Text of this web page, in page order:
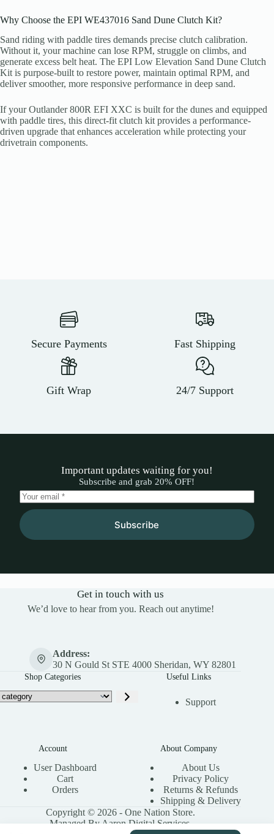
Why Choose the EPI WE437016 Sand Dune Clutch Kit?
Sand riding with paddle tires demands precise clutch calibration.
Without it, your machine can lose RPM, struggle on climbs, and
generate excess belt heat. The EPI Low Elevation Sand Dune Clutch
Kit is purpose-built to restore power, maintain optimal RPM, and
deliver smoother, more responsive performance in deep sand.
If your Outlander 800R EFI XXC is built for the dunes and equipped
with paddle tires, this direct-fit clutch kit provides a performance-
driven upgrade that enhances acceleration while protecting your
drivetrain components.
Secure Payments Fast Shipping
Gift Wrap 24/7 Support
Important updates waiting for you!
Subscribe and grab 20% OFF!
Subscribe
Get in touch with us
We’d love to hear from you. Reach out anytime!
Address:
30 N Gould St STE 4000 Sheridan, WY 82801
Shop Categories Useful Links
Support
Account
User Dashboard
Cart
Orders
About Company
About Us
Privacy Policy
Returns & Refunds
Shipping & Delivery
Copyright © 2026 - One Nation Store.
Managed By Aaron Digital Services.